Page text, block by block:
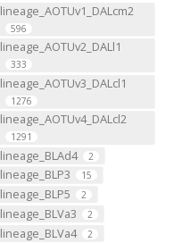
lineage_AOTUv1_DALcm2
596
lineage_AOTUv2_DALl1
333
lineage_AOTUv3_DALcl1
1276
lineage_AOTUv4_DALcl2
1291
lineage_BLAd4 2
lineage_BLP3 15
lineage_BLP5 2
lineage_BLVa3 2
lineage_BLVa4 2